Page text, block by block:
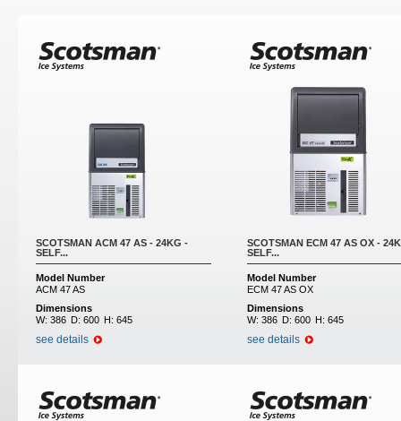
SCOTSMAN ACM 47 AS - 24KG -
SELF...
Model Number
ACM 47 AS
Dimensions
W: 386 D: 600 H: 645
see details
SCOTSMAN ECM 47 AS OX -
SELF...
Model Number
ECM 47 AS OX
Dimensions
W: 386 D: 600 H: 645
see details